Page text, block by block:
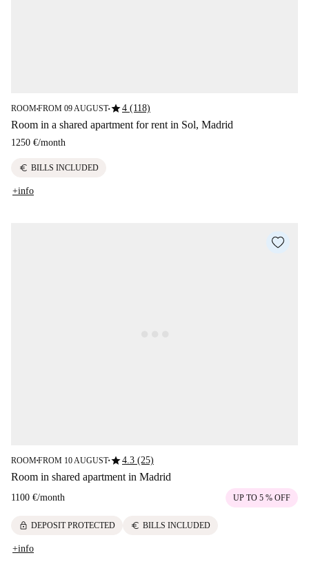
ROOM■FROM 09 AUGUST■star4 (118)
Room in a shared apartment for rent in Sol, Madrid
1250 €/month
euro BILLS INCLUDED
+info
ROOM■FROM 10 AUGUST■star4.3 (25)
Room in shared apartment in Madrid
1100 €/month UP TO 5 % OFF
lock DEPOSIT PROTECTED euro BILLS INCLUDED
+info